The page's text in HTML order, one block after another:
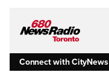
Connect with CityNews